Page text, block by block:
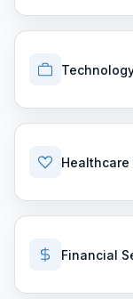
Healthcare
Financial